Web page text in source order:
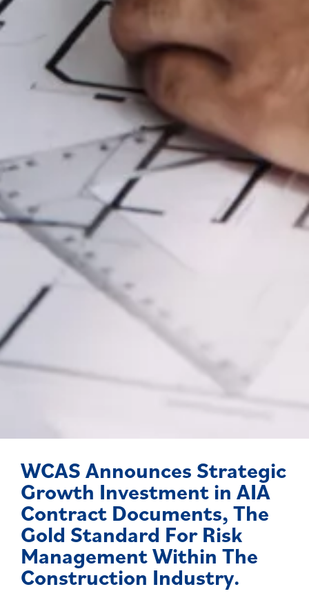
WCAS Announces Strategic
Growth Investment in AIA
Contract Documents, The
Gold Standard For Risk
Management Within The
Construction Industry.